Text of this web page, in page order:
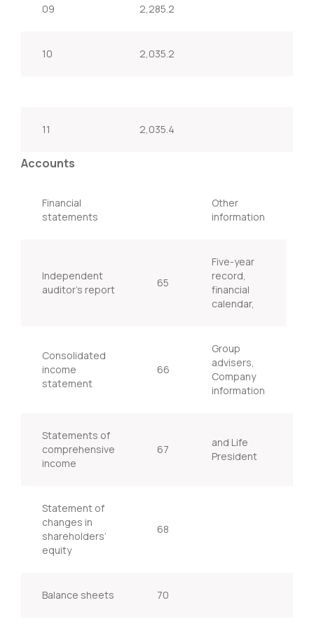
09 2,285.2
10 2,035.2
11 2,035.4
Accounts
Financial
statements
Other
information
Independent
auditor’s report
65
Five-year
record,
financial
calendar,
Consolidated
income
statement
66
Group
advisers,
Company
information
Statements of
comprehensive
income
67
and Life
President
Statement of
changes in
shareholders’
equity
68
Balance sheets 70